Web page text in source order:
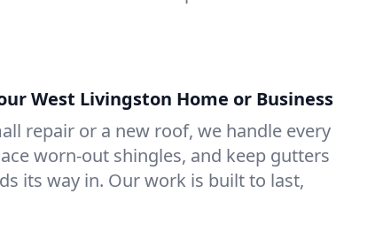
West Livingston Home or Business
repair or a new roof, we handle every
worn-out shingles, and keep gutters
its way in. Our work is built to last,